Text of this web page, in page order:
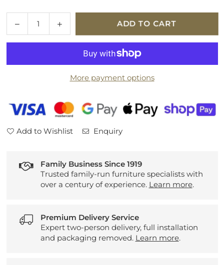
Decrease
quantity
for
Large
Increase
quantity
for
Farmington
Large
Sideboard
ADD TO CART
More payment options
Add to Wishlist Enquiry
Family Business Since 1919
Trusted family-run furniture specialists with
over a century of experience. Learn more.
Premium Delivery Service
Expert two-person delivery, full installation
and packaging removed. Learn more.